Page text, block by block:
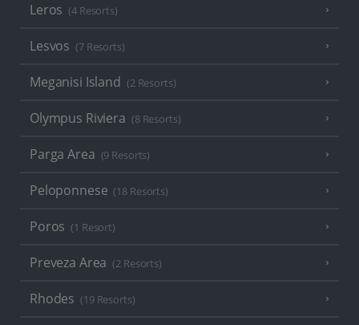
Leros (4 Resorts)
Lesvos (7 Resorts)
Meganisi Island (2 Resorts)
Olympus Riviera (8 Resorts)
Parga Area (9 Resorts)
Peloponnese (18 Resorts)
Poros (1 Resort)
Preveza Area (2 Resorts)
Rhodes (19 Resorts)